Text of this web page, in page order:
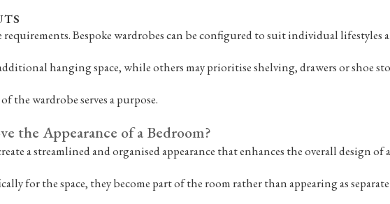
Bespoke wardrobes can be configured to suit individual lifestyles
hanging space, while others may prioritise shelving, drawers or shoe
the wardrobe serves a purpose.
the Appearance of a Bedroom?
a streamlined and organised appearance that enhances the overall design of
for the space, they become part of the room rather than appearing as